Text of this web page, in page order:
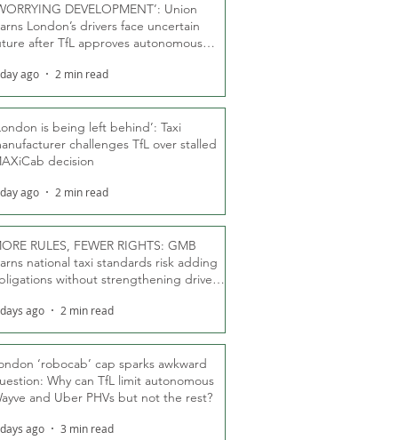
DEVELOPMENT’: Union
London’s drivers face uncertain
after TfL approves autonomous
ago 2 min read
is being left behind’: Taxi
challenges TfL over stalled
decision
ago 2 min read
RULES, FEWER RIGHTS: GMB
national taxi standards risk adding
without strengthening driver
ago 2 min read
‘robocab’ cap sparks awkward
Why can TfL limit autonomous
and Uber PHVs but not the rest?
ago 3 min read